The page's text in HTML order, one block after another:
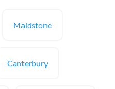
Maidstone
Canterbury